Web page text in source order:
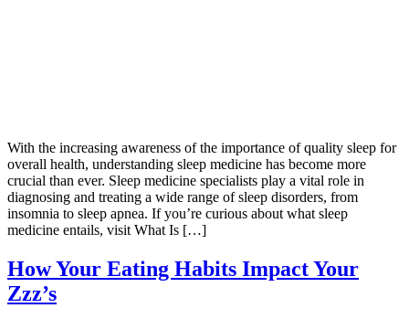
With the increasing awareness of the importance of quality sleep for
overall health, understanding sleep medicine has become more
crucial than ever. Sleep medicine specialists play a vital role in
diagnosing and treating a wide range of sleep disorders, from
insomnia to sleep apnea. If you’re curious about what sleep
medicine entails, visit What Is […]
How Your Eating Habits Impact Your
Zzz’s